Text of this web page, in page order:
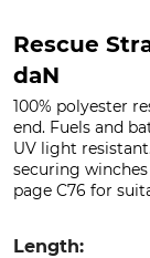
Rescue
daN
100% polyester
end. Fuels and
UV light
securing
page C76 for
Length: